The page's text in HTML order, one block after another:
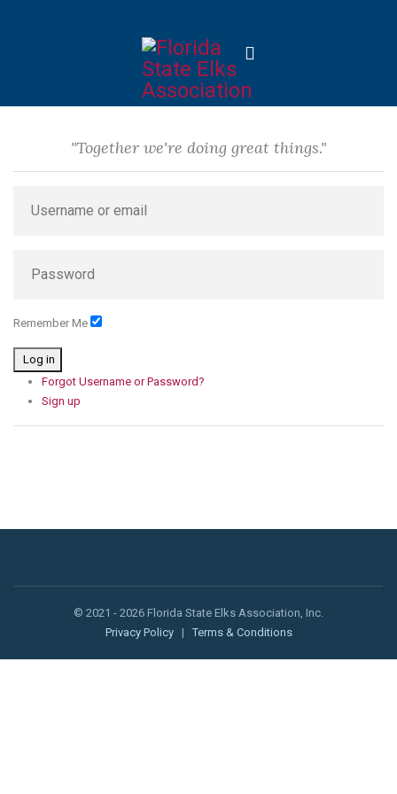
"Together we're doing great things."
Remember Me
Log in
Forgot Username or Password?
Sign up
© 2021 - 2026 Florida State Elks Association, Inc.
Privacy Policy
| Terms & Conditions